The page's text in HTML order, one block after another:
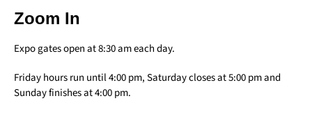
Zoom In
Expo gates open at 8:30 am each day.
Friday hours run until 4:00 pm, Saturday closes at 5:00 pm and
Sunday finishes at 4:00 pm.